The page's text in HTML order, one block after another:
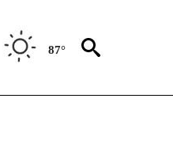
87°
ON "AP-NATIONAL-SPORTS".